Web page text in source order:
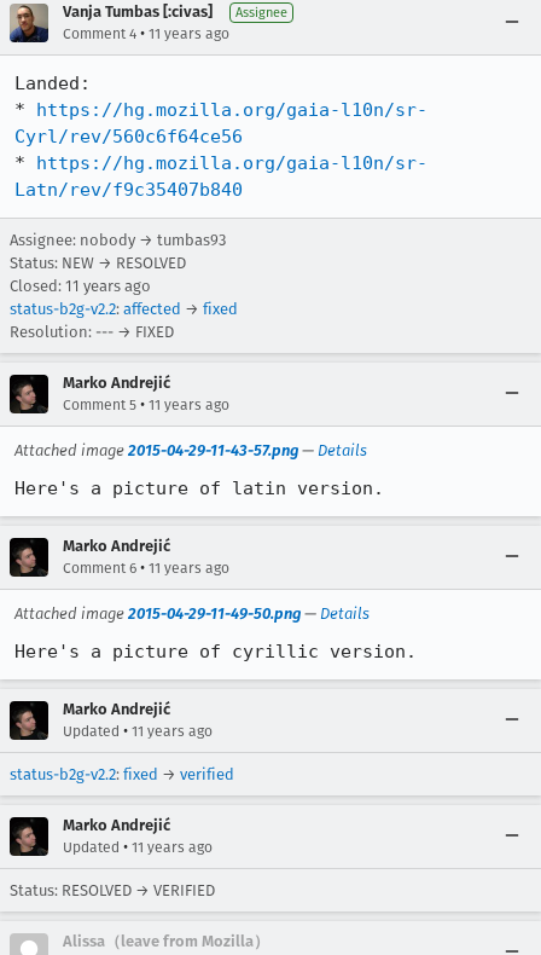
Vanja Tumbas [:civas] Assignee
Comment 4 • 11 years ago
Landed:
* https://hg.mozilla.org/gaia-l10n/sr-
Cyrl/rev/560c6f64ce56
* https://hg.mozilla.org/gaia-l10n/sr-
Latn/rev/f9c35407b840
Assignee: nobody → tumbas93
Status: NEW → RESOLVED
Closed: 11 years ago
status-b2g-v2.2: affected → fixed
Resolution: --- → FIXED
Marko Andrejić
Comment 5 • 11 years ago
Attached image 2015-04-29-11-43-57.png — Details
Here's a picture of latin version.
Marko Andrejić
Comment 6 • 11 years ago
Attached image 2015-04-29-11-49-50.png — Details
Here's a picture of cyrillic version.
Marko Andrejić
Updated • 11 years ago
status-b2g-v2.2: fixed → verified
Marko Andrejić
Updated • 11 years ago
Status: RESOLVED → VERIFIED
Alissa（leave from Mozilla）